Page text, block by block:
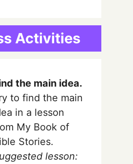
Activities
the main idea.
to find the main
in a lesson
My Book of
Stories.
lesson: